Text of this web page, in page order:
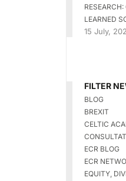
LEARNED
15 July,
FILTER
BLOG
BREXIT
CELTIC
ECR BLOG
ECR
EQUITY,